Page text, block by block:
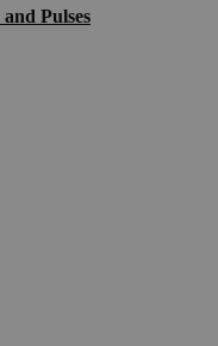
Pulses